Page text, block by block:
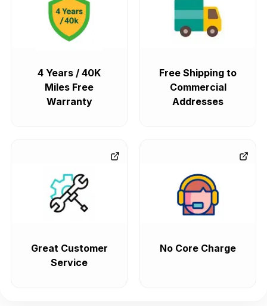
4 Years / 40K
Miles Free
Warranty
Free Shipping to
Commercial
Addresses
Great Customer
Service
No Core Charge